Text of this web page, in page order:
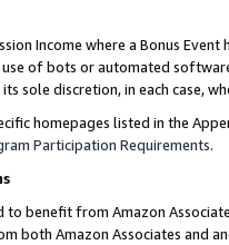
Income where a Bonus
of bots or automated
sole discretion, in each case,
homepages listed in the
Participation Requirements.
to benefit from Amazon
both Amazon Associates and